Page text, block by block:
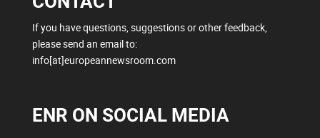
If you have questions, suggestions or other feedback,
please send an email to:
info[at]europeannewsroom.com
ENR ON SOCIAL MEDIA